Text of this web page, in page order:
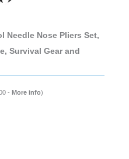
Needle Nose Pliers Set,
Survival Gear and
- More info)